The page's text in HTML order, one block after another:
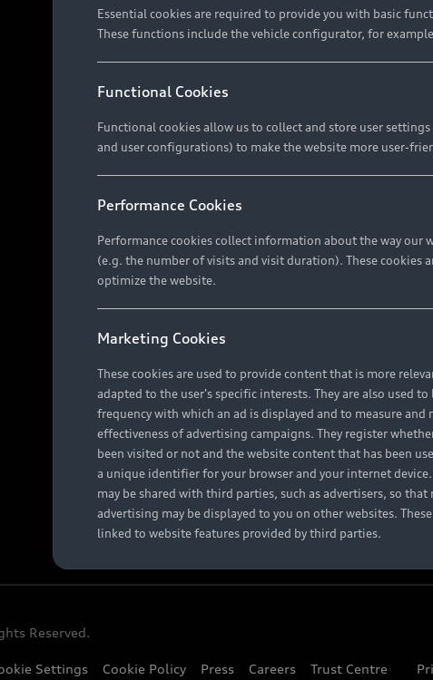
New Vehicle Stock Locator
Audi Exclusive
Brochures & Pricelists
About Audi
Careers
Reserved.
Settings Cookie Policy Press Careers Trust Centre
Essential cookies are required to provide you with basic
These functions include the vehicle configurator, for
Functional Cookies
Functional cookies allow us to collect and store user settings
and user configurations) to make the website more user-
Performance Cookies
Performance cookies collect information about the way our
(e.g. the number of visits and visit duration). These cookies
optimize the website.
Marketing Cookies
These cookies are used to provide content that is more
adapted to the user's specific interests. They are also used
frequency with which an ad is displayed and to measure and
effectiveness of advertising campaigns. They register
been visited or not and the website content that has been
a unique identifier for your browser and your internet
may be shared with third parties, such as advertisers, so that
advertising may be displayed to you on other websites.
linked to website features provided by third parties.